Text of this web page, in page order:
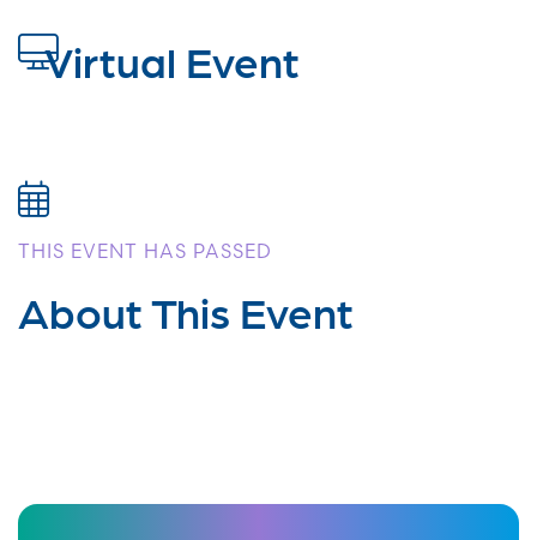
Virtual Event
THIS EVENT HAS PASSED
About This Event